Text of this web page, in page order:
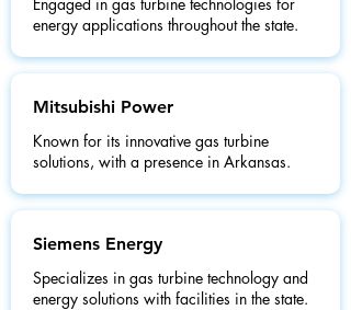
energy applications throughout the state.
Mitsubishi Power
Known for its innovative gas turbine
solutions, with a presence in Arkansas.
Siemens Energy
Specializes in gas turbine technology and
energy solutions with facilities in the state.